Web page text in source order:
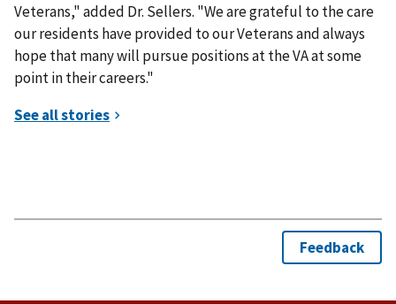
Veterans," added Dr. Sellers. "We are grateful to the care
our residents have provided to our Veterans and always
hope that many will pursue positions at the VA at some
point in their careers."